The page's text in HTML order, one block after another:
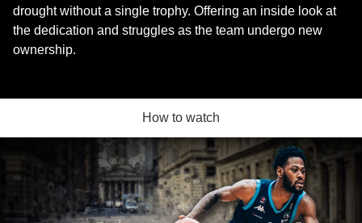
drought without a single trophy. Offering an inside look at
the dedication and struggles as the team undergo new
ownership.
How to watch